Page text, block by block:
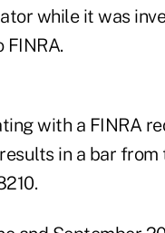
while it was
FINRA.
with a FINRA
in a bar